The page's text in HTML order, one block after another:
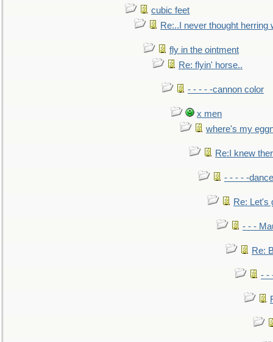
cubic feet
Re:..I never thought herring
fly in the ointment
Re: flyin' horse..
- - - - -cannon color
x men
where's my
Re:I knew
- - - - -dance
Re: Let's
- - -
Re:
- -